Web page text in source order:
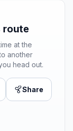
route
at the
another
head out.
Share